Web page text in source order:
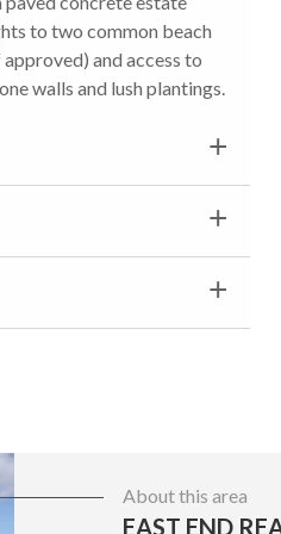
to two common beach
and access to
walls and lush plantings.
About this area
EAST END